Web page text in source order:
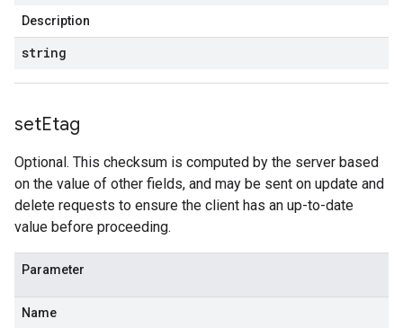
Description
string
setEtag
Optional. This checksum is computed by the server based
on the value of other fields, and may be sent on update and
delete requests to ensure the client has an up-to-date
value before proceeding.
Parameter
Name